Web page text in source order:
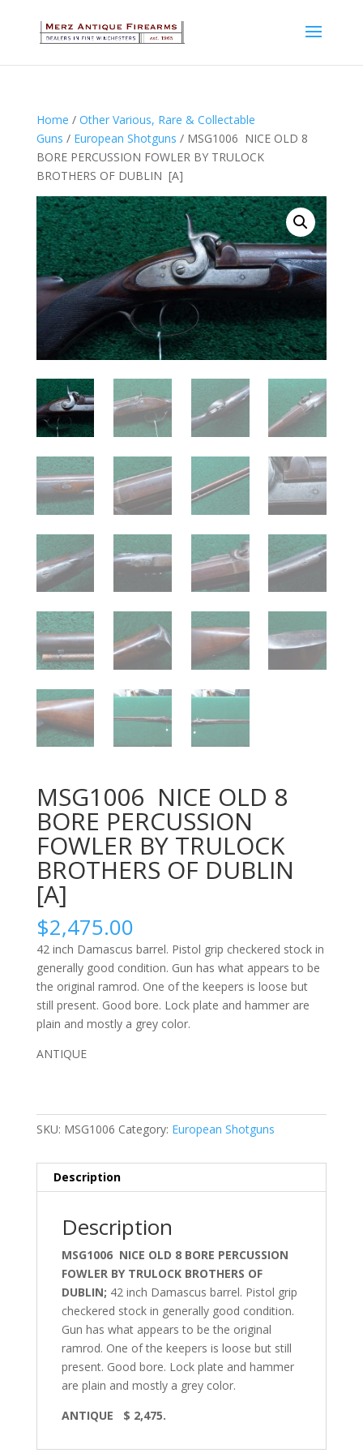
Home / Other Various, Rare & Collectable
Guns / European Shotguns / MSG1006 NICE OLD 8
BORE PERCUSSION FOWLER BY TRULOCK
BROTHERS OF DUBLIN [A]
MSG1006 NICE OLD 8
BORE PERCUSSION
FOWLER BY TRULOCK
BROTHERS OF DUBLIN
[A]
$2,475.00
42 inch Damascus barrel. Pistol grip checkered stock in
generally good condition. Gun has what appears to be
the original ramrod. One of the keepers is loose but
still present. Good bore. Lock plate and hammer are
plain and mostly a grey color.
ANTIQUE
SKU: MSG1006 Category: European Shotguns
Description
Description
MSG1006 NICE OLD 8 BORE PERCUSSION
FOWLER BY TRULOCK BROTHERS OF
DUBLIN; 42 inch Damascus barrel. Pistol grip
checkered stock in generally good condition.
Gun has what appears to be the original
ramrod. One of the keepers is loose but still
present. Good bore. Lock plate and hammer
are plain and mostly a grey color.
ANTIQUE
$ 2,475.